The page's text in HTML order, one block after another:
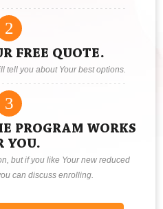
2
FREE QUOTE.
tell you about Your best options.
3
PROGRAM WORKS
YOU.
but if you like Your new reduced
can discuss enrolling.